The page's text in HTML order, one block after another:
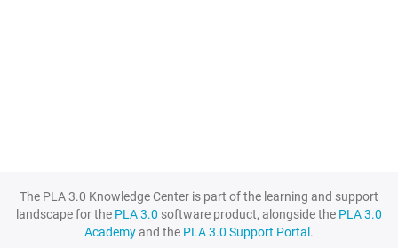
The PLA 3.0 Knowledge Center is part of the learning and support
landscape for the PLA 3.0 software product, alongside the PLA 3.0
Academyand the PLA 3.0 Support Portal.